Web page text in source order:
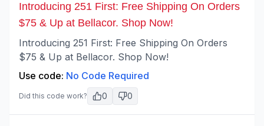
Introducing 251 First: Free Shipping On Orders
$75 & Up at Bellacor. Shop Now!
Introducing 251 First: Free Shipping On Orders
$75 & Up at Bellacor. Shop Now!
Use code: No Code Required
Did this code work? 0 0